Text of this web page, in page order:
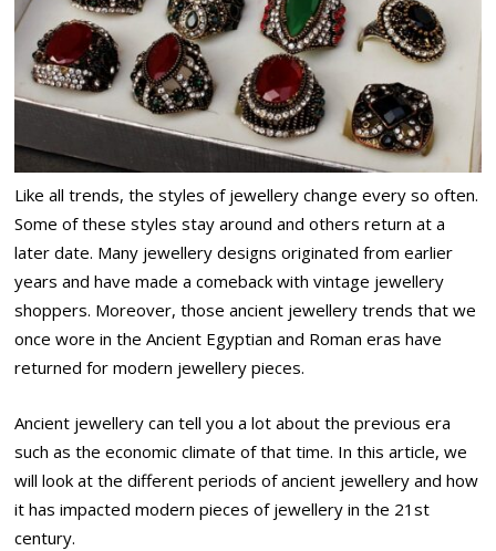
Like all trends, the styles of jewellery change every so often.
Some of these styles stay around and others return at a
later date. Many jewellery designs originated from earlier
years and have made a comeback with vintage jewellery
shoppers. Moreover, those ancient jewellery trends that we
once wore in the Ancient Egyptian and Roman eras have
returned for modern jewellery pieces.
Ancient jewellery can tell you a lot about the previous era
such as the economic climate of that time. In this article, we
will look at the different periods of ancient jewellery and how
it has impacted modern pieces of jewellery in the 21st
century.